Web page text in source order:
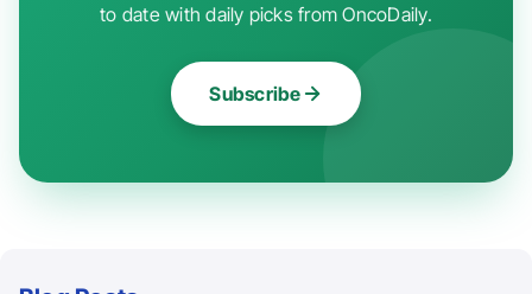
to date with daily picks from OncoDaily.
Subscribe